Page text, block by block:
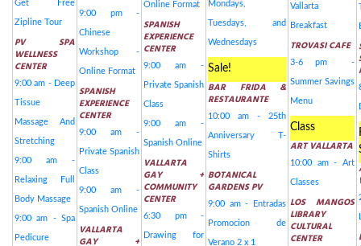
Get Free
Zipline Tour
PV SPA
WELLNESS
CENTER
9:00 am - Deep
Tissue
Massage And
Stretching
9:00 am -
Relaxing Full
Body Massage
9:00 am - Spa
Pedicure
9:00 pm -
Chinese
Workshop -
Online Format
SPANISH
EXPERIENCE
CENTER
9:00 am -
Private Spanish
Class
9:00 am -
Spanish Online
VALLARTA
GAY +
Online Format
SPANISH
EXPERIENCE
CENTER
9:00 am -
Private Spanish
Class
9:00 am -
Spanish Online
VALLARTA
GAY +
COMMUNITY
CENTER
6:30 pm -
Drawing for
Mondays,
Tuesdays, and
Wednesdays
Sale!
BAR FRIDA &
RESTAURANTE
10:00 am - 25th
Anniversary T-
Shirts
BOTANICAL
GARDENS PV
9:00 am - Entradas
Promocion de
Verano 2 x 1
Vallarta
Breakfast
TROVASI CAFE
3-6 pm -
Summer Savings
Menu
Class
ART VALLARTA
10:00 am - Art
Classes
LOS MANGOS
LIBRARY
CULTURAL
CENTER